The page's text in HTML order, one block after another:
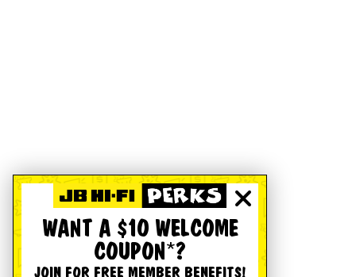
WANT A $10 WELCOME
COUPON*?
JOIN FOR FREE MEMBER BENEFITS!